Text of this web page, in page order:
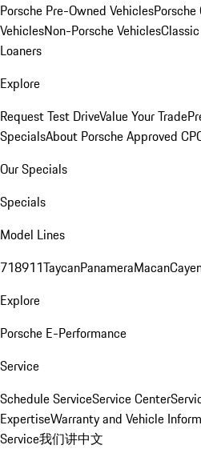
Porsche Pre-Owned Vehicles
VehiclesNon-Porsche Vehicles
Loaners
Explore
Request Test DriveValue Your Trade
SpecialsAbout Porsche Approved
Our Specials
Specials
Model Lines
718911TaycanPanameraMacan
Explore
Porsche E-Performance
Service
Schedule ServiceService Center
ExpertiseWarranty and Vehicle
Service我们讲中文